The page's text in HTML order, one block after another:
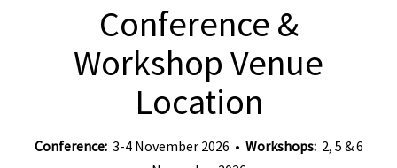
Conference &
Workshop Venue
Location
Conference:3-4 November 2026 • Workshops: 2, 5 & 6